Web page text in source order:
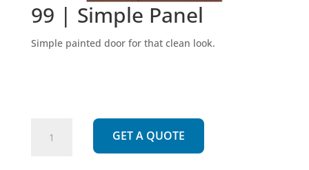
99 | Simple Panel
Simple painted door for that clean look.
GET A QUOTE